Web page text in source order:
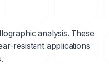
analysis. These
resistant applications